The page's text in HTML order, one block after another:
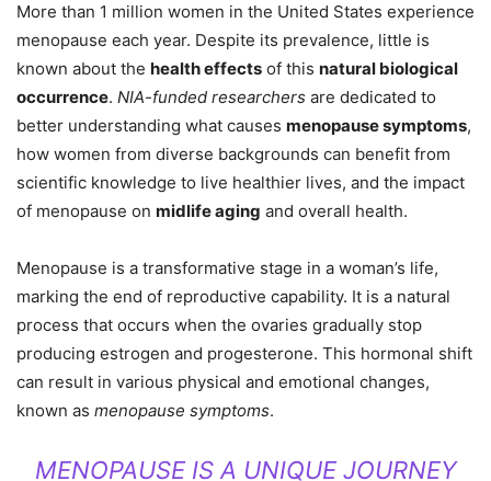
More than 1 million women in the United States experience
menopause each year. Despite its prevalence, little is
known about the health effects of this natural biological
occurrence. NIA-funded researchers are dedicated to
better understanding what causes menopause symptoms,
how women from diverse backgrounds can benefit from
scientific knowledge to live healthier lives, and the impact
of menopause on midlife aging and overall health.
Menopause is a transformative stage in a woman’s life,
marking the end of reproductive capability. It is a natural
process that occurs when the ovaries gradually stop
producing estrogen and progesterone. This hormonal shift
can result in various physical and emotional changes,
known as menopause symptoms.
MENOPAUSE IS A UNIQUE JOURNEY